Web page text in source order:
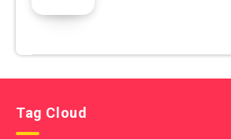
Tag Cloud